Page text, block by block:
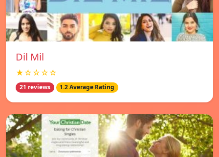
Dil Mil
★☆☆☆☆
21 reviews 1.2 Average Rating